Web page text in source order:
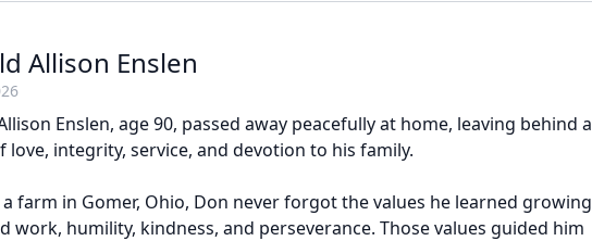
Allison Enslen
Enslen, age 90, passed away peacefully at home, leaving behind a
love, integrity, service, and devotion to his family.
farm in Gomer, Ohio, Don never forgot the values he learned growing
work, humility, kindness, and perseverance. Those values guided him